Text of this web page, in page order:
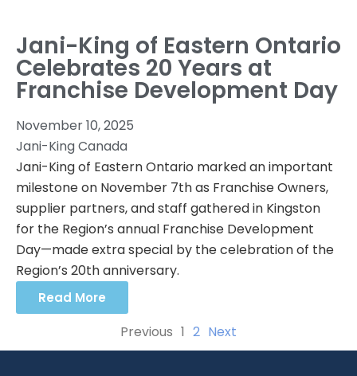
Jani-King of Eastern Ontario
Celebrates 20 Years at
Franchise Development Day
November 10, 2025
Jani-King Canada
Jani-King of Eastern Ontario marked an important
milestone on November 7th as Franchise Owners,
supplier partners, and staff gathered in Kingston
for the Region’s annual Franchise Development
Day—made extra special by the celebration of the
Region’s 20th anniversary.
Read More
Previous 1 2 Next